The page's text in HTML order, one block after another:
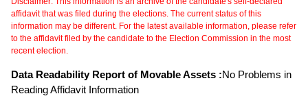
affidavit that was filed during the elections. The current status of this
information may be different. For the latest available information, please refer
to the affidavit filed by the candidate to the Election Commission in the most
recent election.
Data Readability Report of Movable Assets :No Problems in
Reading Affidavit Information